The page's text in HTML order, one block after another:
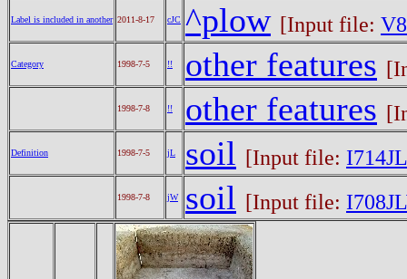
Label is included in another 2011-8-17 cJC ^plow [Input file:
Category 1998-7-5 !! other features
1998-7-8 !! other features
Definition 1998-7-5 jL soil [Input file:
1998-7-8 jW soil [Input file: